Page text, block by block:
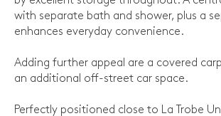
with separate bath and shower, plus a
enhances everyday convenience.
Adding further appeal are a covered
an additional off-street car space.
Perfectly positioned close to La Trobe